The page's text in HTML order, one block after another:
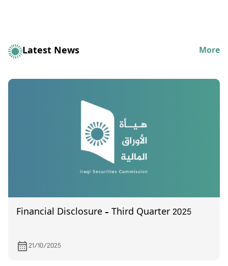
Latest News More
Financial Disclosure – Third Quarter 2025
21/10/2025